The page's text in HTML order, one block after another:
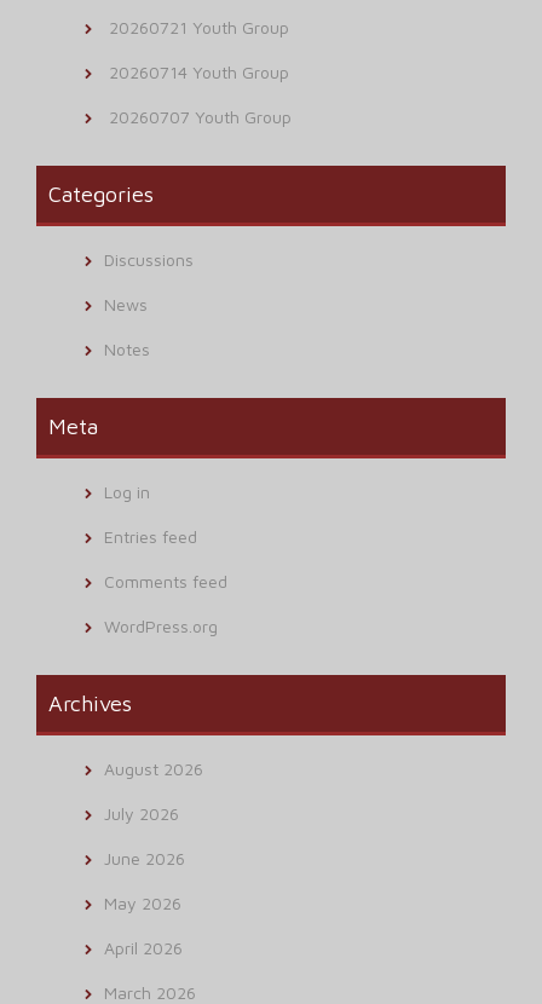
20260721 Youth Group
20260714 Youth Group
20260707 Youth Group
Categories
Discussions
News
Notes
Meta
Log in
Entries feed
Comments feed
WordPress.org
Archives
August 2026
July 2026
June 2026
May 2026
April 2026
March 2026